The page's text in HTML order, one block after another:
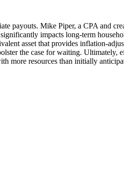
payouts. Mike Piper, a CPA and
impacts long-term
asset that provides inflation-
the case for waiting. Ultimately,
more resources than initially